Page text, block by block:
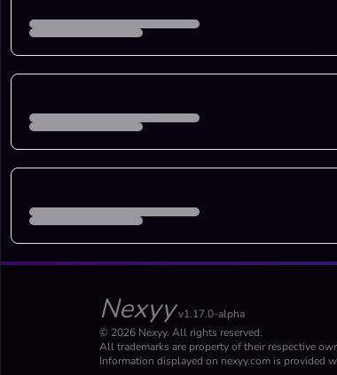
Nexyy v1.17.0-alpha
© 2026 Nexyy. All rights reserved.
All trademarks are property of their respective
Information displayed on nexyy.com is provided